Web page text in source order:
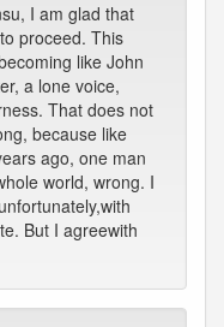
I am glad that
proceed. This
like John
a lone voice,
That does not
because like
ago, one man
world, wrong. I
But I agreewith